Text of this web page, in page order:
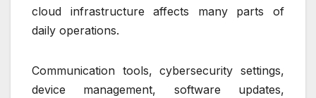
cloud infrastructure affects many parts of
daily operations.
Communication tools, cybersecurity settings,
device management, software updates,